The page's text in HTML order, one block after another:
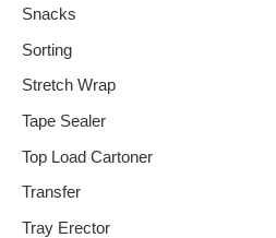
Snacks
Sorting
Stretch Wrap
Tape Sealer
Top Load Cartoner
Transfer
Tray Erector